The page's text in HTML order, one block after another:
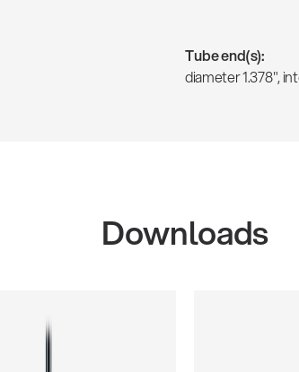
Tube end(s):
diameter 1.378",
Downloads